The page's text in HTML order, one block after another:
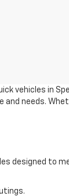
vehicles in
needs.
designed to